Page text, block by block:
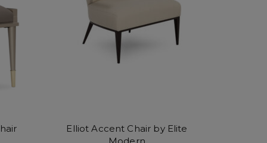
Elliot Accent Chair by Elite